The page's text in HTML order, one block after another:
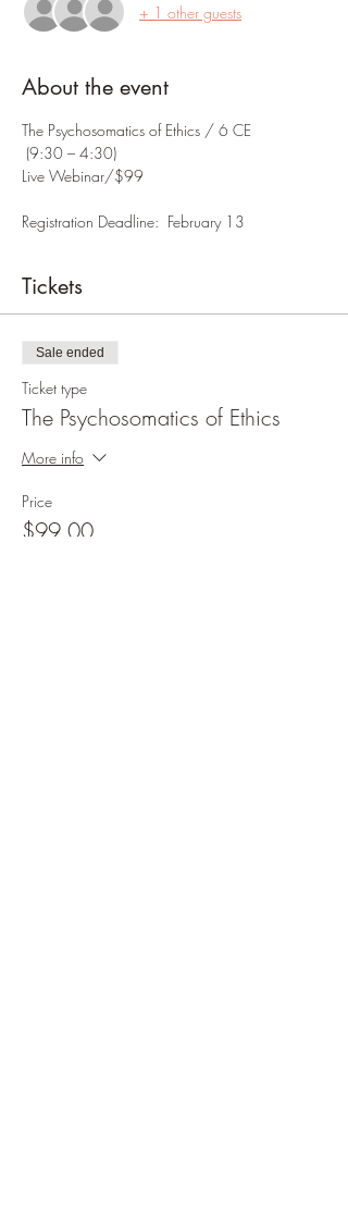
+ 1 other guests
About the event
The Psychosomatics of Ethics / 6 CE
(9:30 – 4:30)
Live Webinar/$99
Registration Deadline:  February 13
Tickets
Sale ended
Ticket type
The Psychosomatics of Ethics
More info
Price
$99.00